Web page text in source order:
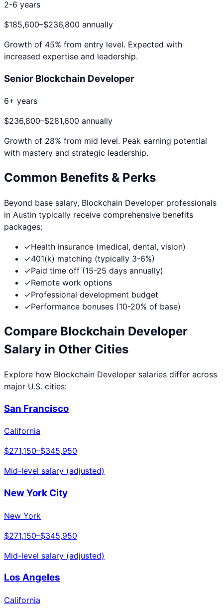
2-6 years
$185,600–$236,800 annually
Growth of 45% from entry level. Expected with
increased expertise and leadership.
Senior Blockchain Developer
6+ years
$236,800–$281,600 annually
Growth of 28% from mid level. Peak earning potential
with mastery and strategic leadership.
Common Benefits & Perks
Beyond base salary, Blockchain Developer professionals
in Austin typically receive comprehensive benefits
packages:
✓Health insurance (medical, dental, vision)
✓401(k) matching (typically 3-6%)
✓Paid time off (15-25 days annually)
✓Remote work options
✓Professional development budget
✓Performance bonuses (10-20% of base)
Compare Blockchain Developer
Salary in Other Cities
Explore how Blockchain Developer salaries differ across
major U.S. cities:
San Francisco
California
$271,150–$345,950
Mid-level salary (adjusted)
New York City
New York
$271,150–$345,950
Mid-level salary (adjusted)
Los Angeles
California